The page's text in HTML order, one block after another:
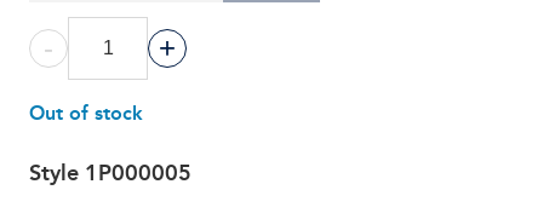
- +
Out of stock
Style 1P000005